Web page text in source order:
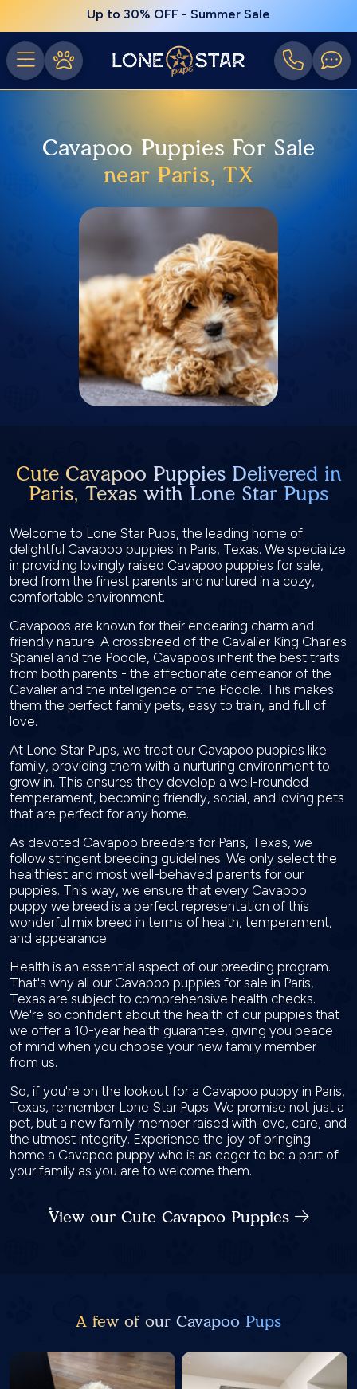
Up to 30% OFF - Summer Sale
Cavapoo Puppies For Sale
near Paris, TX
Cute Cavapoo Puppies Delivered in
Paris, Texas with Lone Star Pups
Welcome to Lone Star Pups, the leading home of
delightful Cavapoo puppies in Paris, Texas. We specialize
in providing lovingly raised Cavapoo puppies for sale,
bred from the finest parents and nurtured in a cozy,
comfortable environment.
Cavapoos are known for their endearing charm and
friendly nature. A crossbreed of the Cavalier King Charles
Spaniel and the Poodle, Cavapoos inherit the best traits
from both parents - the affectionate demeanor of the
Cavalier and the intelligence of the Poodle. This makes
them the perfect family pets, easy to train, and full of
love.
At Lone Star Pups, we treat our Cavapoo puppies like
family, providing them with a nurturing environment to
grow in. This ensures they develop a well-rounded
temperament, becoming friendly, social, and loving pets
that are perfect for any home.
As devoted Cavapoo breeders for Paris, Texas, we
follow stringent breeding guidelines. We only select the
healthiest and most well-behaved parents for our
puppies. This way, we ensure that every Cavapoo
puppy we breed is a perfect representation of this
wonderful mix breed in terms of health, temperament,
and appearance.
Health is an essential aspect of our breeding program.
That's why all our Cavapoo puppies for sale in Paris,
Texas are subject to comprehensive health checks.
We're so confident about the health of our puppies that
we offer a 10-year health guarantee, giving you peace
of mind when you choose your new family member
from us.
So, if you're on the lookout for a Cavapoo puppy in Paris,
Texas, remember Lone Star Pups. We promise not just a
pet, but a new family member raised with love, care, and
the utmost integrity. Experience the joy of bringing
home a Cavapoo puppy who is as eager to be a part of
your family as you are to welcome them.
View our Cute Cavapoo Puppies
A few of our Cavapoo Pups